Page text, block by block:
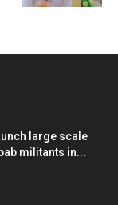
large scale
militants in...